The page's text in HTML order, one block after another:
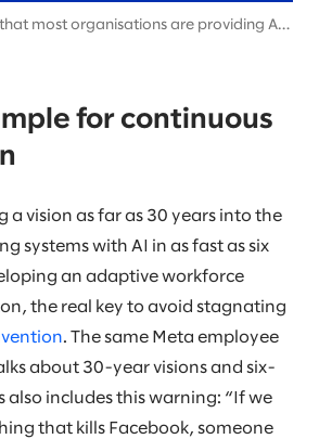
most organisations are providing AI
today, but few are implementing
for continuous
a vision as far as 30 years into the
systems with AI in as fast as six
an adaptive workforce
the real key to avoid stagnating
. The same Meta employee
about 30-year visions and six-
also includes this warning: “If we
that kills Facebook, someone